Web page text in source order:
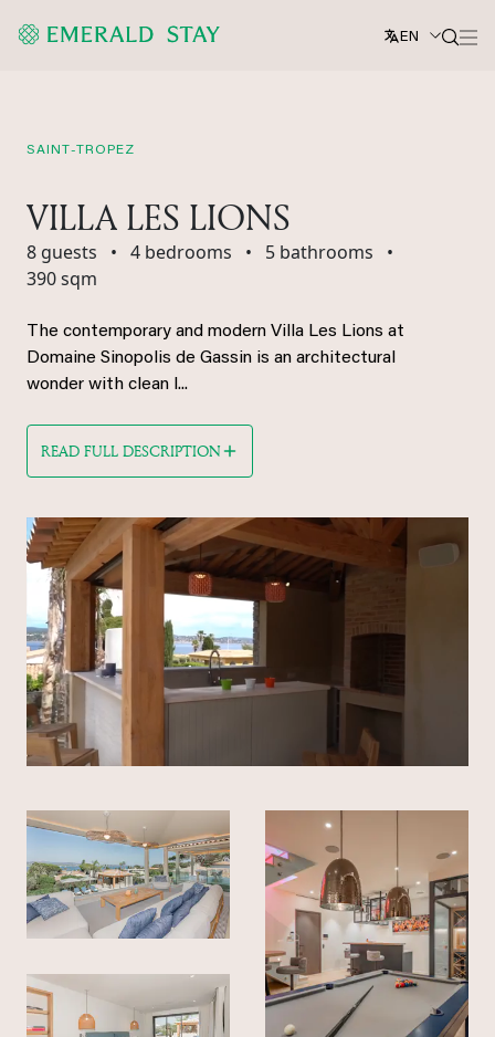
EN
SAINT-TROPEZ
VILLA LES LIONS
8 guests • 4 bedrooms • 5 bathrooms
•
390 sqm
The contemporary and modern Villa Les Lions at
Domaine Sinopolis de Gassin is an architectural
wonder with clean l...
READ FULL DESCRIPTION